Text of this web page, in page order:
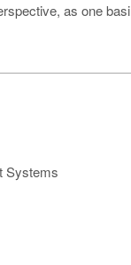
as one basi
Systems